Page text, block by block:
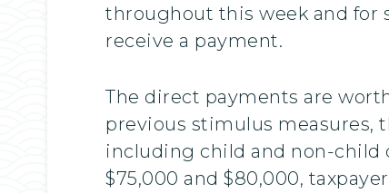
throughout this week and for
receive a payment.
The direct payments are
previous stimulus measures,
including child and non-child
$75,000 and $80,000,